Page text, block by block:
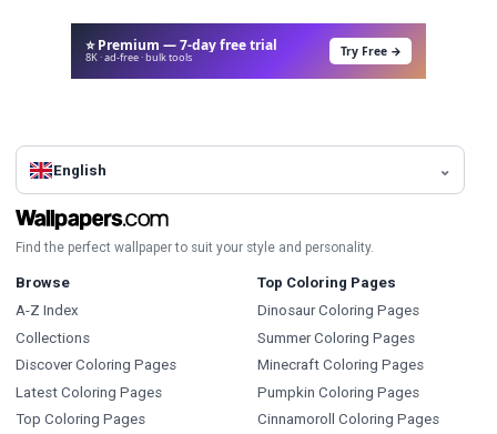
⭐ Premium — 7-day free trial
8K · ad-free · bulk tools Try Free →
English
Find the perfect wallpaper to suit your style and personality.
Browse
A-Z Index
Collections
Discover Coloring Pages
Latest Coloring Pages
Top Coloring Pages
Top Coloring Pages
Dinosaur Coloring Pages
Summer Coloring Pages
Minecraft Coloring Pages
Pumpkin Coloring Pages
Cinnamoroll Coloring Pages